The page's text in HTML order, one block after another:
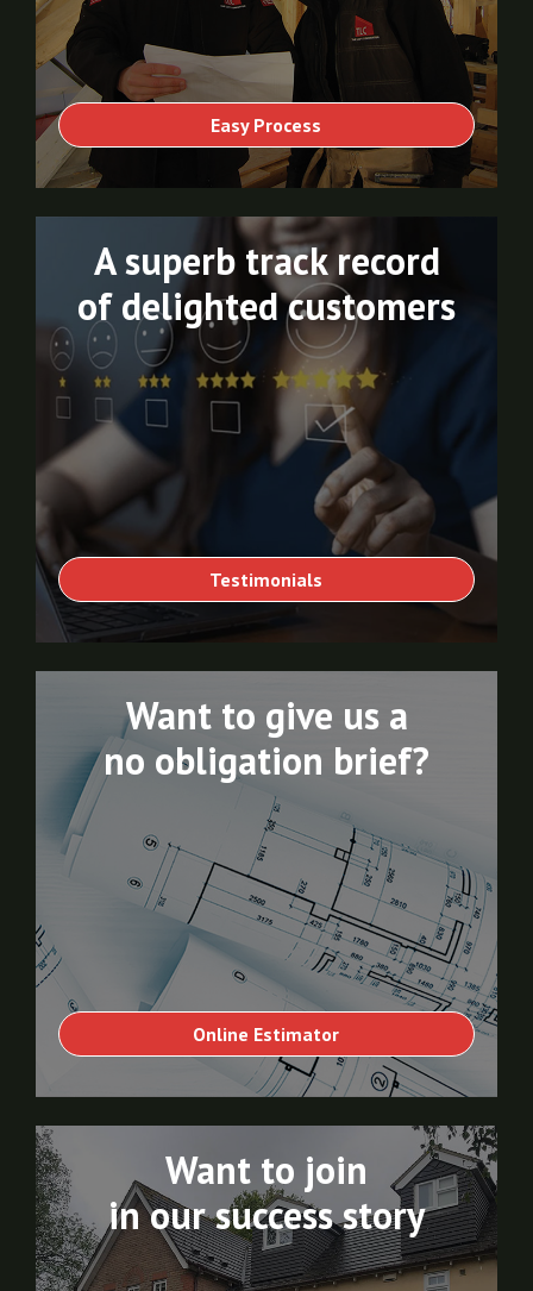
Easy Process
Testimonials
A superb track record
of delighted customers
Online Estimator
Want to give us a
no obligation brief?
Want to join
in our success story